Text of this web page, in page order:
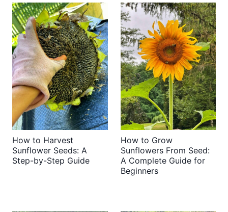
How to Harvest
Sunflower Seeds: A
Step-by-Step Guide
How to Grow
Sunflowers From Seed:
A Complete Guide for
Beginners